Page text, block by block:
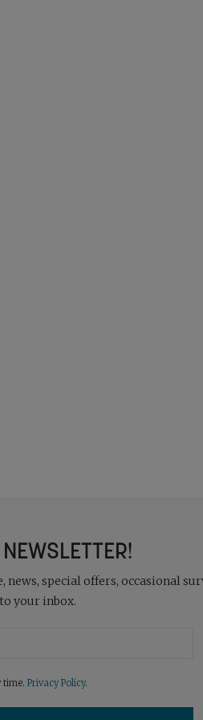
special offers, occasional
your inbox.
time. Privacy Policy.